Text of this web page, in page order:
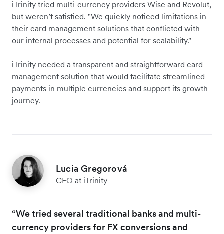
iTrinity tried multi-currency providers Wise and Revolut,
but weren’t satisfied. "We quickly noticed limitations in
their card management solutions that conflicted with
our internal processes and potential for scalability."
iTrinity needed a transparent and straightforward card
management solution that would facilitate streamlined
payments in multiple currencies and support its growth
journey.
Lucia Gregorová
CFO at iTrinity
“We tried several traditional banks and multi-
currency providers for FX conversions and